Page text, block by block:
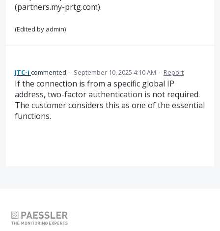
(partners.my-prtg.com).
(Edited by admin)
JTC-i commented · September 10, 2025 4:10 AM · Report
If the connection is from a specific global IP
address, two-factor authentication is not required.
The customer considers this as one of the essential
functions.